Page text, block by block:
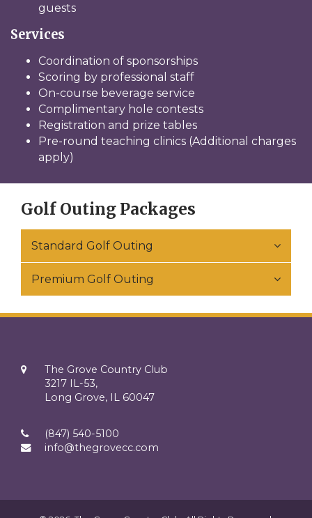
guests
Services
Coordination of sponsorships
Scoring by professional staff
On-course beverage service
Complimentary hole contests
Registration and prize tables
Pre-round teaching clinics (Additional charges
apply)
Golf Outing Packages
Standard Golf Outing
Premium Golf Outing
The Grove Country Club
3217 IL-53,
Long Grove, IL 60047
(847) 540-5100
info@thegrovecc.com